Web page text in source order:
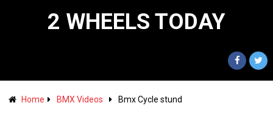
2 WHEELS TODAY
Home BMX Videos Bmx Cycle stund